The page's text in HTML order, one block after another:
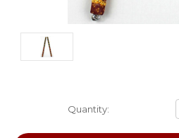
Quantity: